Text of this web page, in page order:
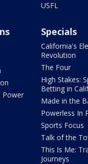
USFL
Power
Specials
California's
Revolution
The Four
High Stakes:
Betting in
Made in the
Powerless In
Sports Focus
Talk of the
This Is Me:
Journeys